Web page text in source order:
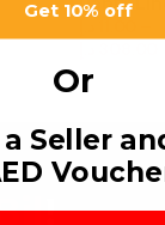
Get 10% off
Or
Seller